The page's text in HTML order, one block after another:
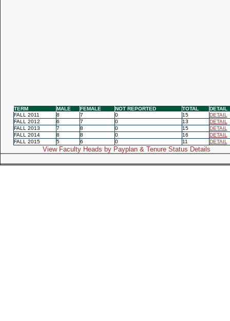
TERM MALE FEMALE NOT REPORTED TOTAL
DETAIL
FALL 2011
8 7 0 15
DETAIL
FALL 2012
6 7 0 13
DETAIL
FALL 2013
7 8 0 15
DETAIL
FALL 2014
8 8 0 16
DETAIL
FALL 2015
5 6 0 11 DETAIL
View Faculty Heads by Payplan & Tenure Status Details